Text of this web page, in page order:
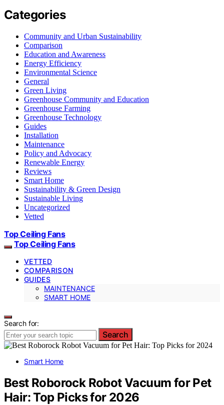
Categories
Community and Urban Sustainability
Comparison
Education and Awareness
Energy Efficiency
Environmental Science
General
Green Living
Greenhouse Community and Education
Greenhouse Farming
Greenhouse Technology
Guides
Installation
Maintenance
Policy and Advocacy
Renewable Energy
Reviews
Smart Home
Sustainability & Green Design
Sustainable Living
Uncategorized
Vetted
Top Ceiling Fans
Top Ceiling Fans
VETTED
COMPARISON
GUIDES
MAINTENANCE
SMART HOME
Search for:
Search
Smart Home
Best Roborock Robot Vacuum for Pet
Hair: Top Picks for 2026